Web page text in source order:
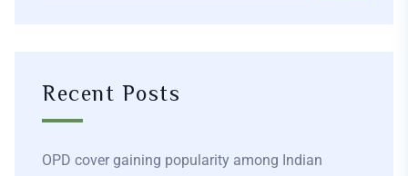
Recent Posts
OPD cover gaining popularity among Indian